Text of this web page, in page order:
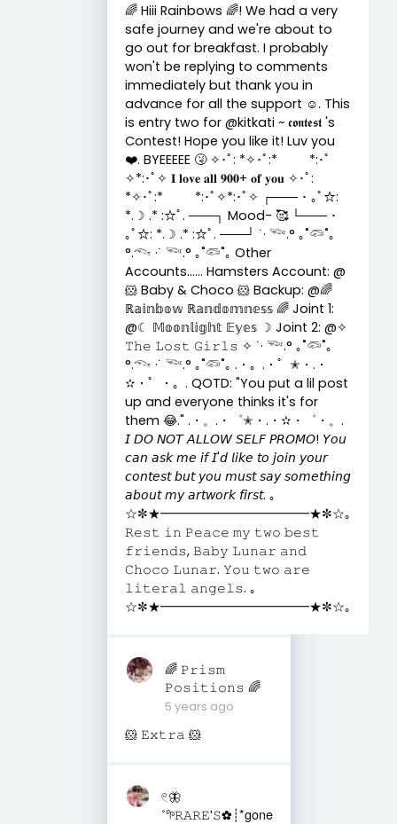
🌈 Hiii Rainbows 🌈! We had a very
safe journey and we're about to
go out for breakfast. I probably
won't be replying to comments
immediately but thank you in
advance for all the support ☺️. This
is entry two for @kitkati ~ 𝖈𝖔𝖓𝖙𝖊𝖘𝖙 's
Contest! Hope you like it! Luv you
❤️. BYEEEEE 🤧 ✧･ﾟ: *✧･ﾟ:* *:･ﾟ
✧*:･ﾟ✧ 𝐈 𝐥𝐨𝐯𝐞 𝐚𝐥𝐥 𝟗𝟎𝟎+ 𝐨𝐟 𝐲𝐨𝐮 ✧･ﾟ:
*✧･ﾟ:* *:･ﾟ✧*:･ﾟ✧ ┌─── ･ ｡ﾟ☆:
*.☽ .* :☆ﾟ. ───┐ Mood- 🥰 └─── ･
｡ﾟ☆: *.☽ .* :☆ﾟ. ───┘ ˙· 𓆝.° ｡˚𓆛˚｡
°.𓆞 ·˙ 𓆝.° ｡˚𓆛˚｡ Other
Accounts...... Hamsters Account: @
🐹 Baby & Choco 🐹 Backup: @🌈
ℝ𝕒𝕚𝕟𝕓𝕠𝕨 ℝ𝕒𝕟𝕕𝕠𝕞𝕟𝕖𝕤𝕤 🌈 Joint 1:
@☾ 𝕄𝕠𝕠𝕟𝕝𝕚𝕘𝕙𝕥 𝔼𝕪𝕖𝕤 ☽ Joint 2: @✧
𝚃𝚑𝚎 𝙻𝚘𝚜𝚝 𝙶𝚒𝚛𝚕𝚜 ✧ ˙· 𓆝.° ｡˚𓆛˚｡
°.𓆞 ·˙ 𓆝.° ｡˚𓆛˚｡ .・。.・゜✭・.・
✫・゜・。. QOTD: "You put a lil post
up and everyone thinks it's for
them 😂." .・。.・゜✭・.・✫・゜・。.
𝘐 𝘋𝘖 𝘕𝘖𝘛 𝘈𝘓𝘓𝘖𝘞 𝘚𝘌𝘓𝘍 𝘗𝘙𝘖𝘔𝘖! 𝘠𝘰𝘶
𝘤𝘢𝘯 𝘢𝘴𝘬 𝘮𝘦 𝘪𝘧 𝘐'𝘥 𝘭𝘪𝘬𝘦 𝘵𝘰 𝘫𝘰𝘪𝘯 𝘺𝘰𝘶𝘳
𝘤𝘰𝘯𝘵𝘦𝘴𝘵 𝘣𝘶𝘵 𝘺𝘰𝘶 𝘮𝘶𝘴𝘵 𝘴𝘢𝘺 𝘴𝘰𝘮𝘦𝘵𝘩𝘪𝘯𝘨
𝘢𝘣𝘰𝘶𝘵 𝘮𝘺 𝘢𝘳𝘵𝘸𝘰𝘳𝘬 𝘧𝘪𝘳𝘴𝘵. ｡
☆✼★━━━━━━━━━━━━★✼☆｡
𝚁𝚎𝚜𝚝 𝚒𝚗 𝙿𝚎𝚊𝚌𝚎 𝚖𝚢 𝚝𝚠𝚘 𝚋𝚎𝚜𝚝
𝚏𝚛𝚒𝚎𝚗𝚍𝚜, 𝙱𝚊𝚋𝚢 𝙻𝚞𝚗𝚊𝚛 𝚊𝚗𝚍
𝙲𝚑𝚘𝚌𝚘 𝙻𝚞𝚗𝚊𝚛. 𝚈𝚘𝚞 𝚝𝚠𝚘 𝚊𝚛𝚎
𝚕𝚒𝚝𝚎𝚛𝚊𝚕 𝚊𝚗𝚐𝚎𝚕𝚜. ｡
☆✼★━━━━━━━━━━━━★✼☆｡
🌈 𝙿𝚛𝚒𝚜𝚖
𝙿𝚘𝚜𝚒𝚝𝚒𝚘𝚗𝚜 🌈
5 years ago
🐹 𝙴𝚡𝚝𝚛𝚊 🐹
𓏲🦋
˚𖧧𝚁𝙰𝚁𝙴'𝚂✿┊*gone